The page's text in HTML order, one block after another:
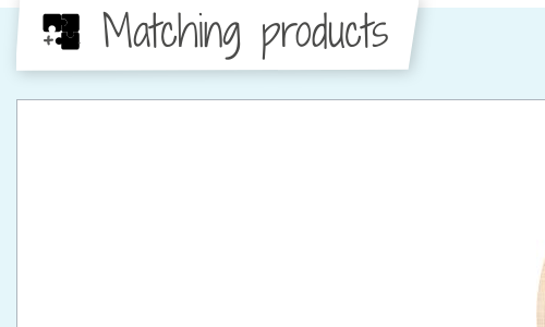
Matching products